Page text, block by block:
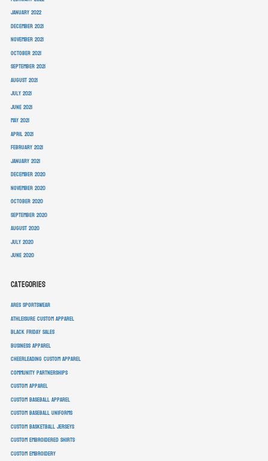
January 2022
December 2021
November 2021
October 2021
September 2021
August 2021
July 2021
June 2021
May 2021
April 2021
February 2021
January 2021
December 2020
November 2020
October 2020
September 2020
August 2020
July 2020
June 2020
Categories
ARES Sportswear
athleisure custom apparel
Black Friday sales
business apparel
cheerleading custom apparel
community partnerships
custom apparel
custom baseball apparel
custom baseball uniforms
custom basketball jerseys
custom embroidered shirts
custom embroidery